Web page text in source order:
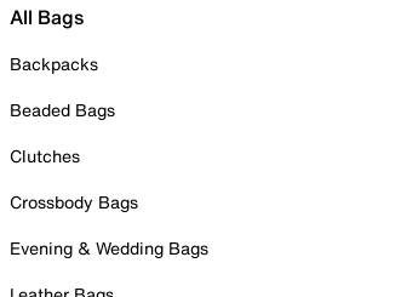
All Bags
Backpacks
Beaded Bags
Clutches
Crossbody Bags
Evening & Wedding Bags